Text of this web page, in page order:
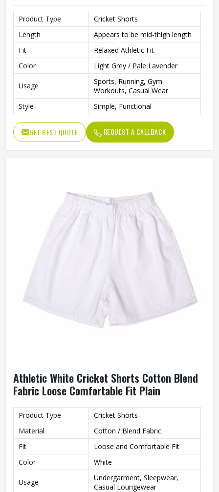
Product Type
Cricket Shorts
Length
Appears to be mid-thigh length
Fit
Relaxed Athletic Fit
Color
Light Grey / Pale Lavender
Usage
Sports, Running, Gym
Workouts, Casual Wear
Style
Simple, Functional
GET BEST QUOTE REQUEST A CALLBACK
Athletic White Cricket Shorts Cotton Blend
Fabric Loose Comfortable Fit Plain
Product Type
Cricket Shorts
Material
Cotton / Blend Fabric
Fit
Loose and Comfortable Fit
Color
White
Usage
Undergarment, Sleepwear,
Casual Loungewear